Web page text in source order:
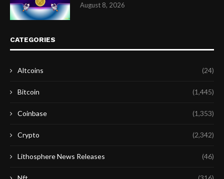
August 8, 2026
CATEGORIES
Altcoins (24)
Bitcoin (1,445)
Coinbase (1,353)
Crypto (2,342)
Lithosphere News Releases (46)